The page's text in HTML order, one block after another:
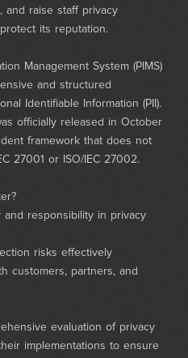
and raise staff privacy
its reputation.
Management System (PIMS)
and structured
Identifiable Information (PII).
officially released in October
framework that does not
27001 or ISO/IEC 27002.
and responsibility in privacy
risks effectively
customers, partners, and
evaluation of privacy
implementations to ensure